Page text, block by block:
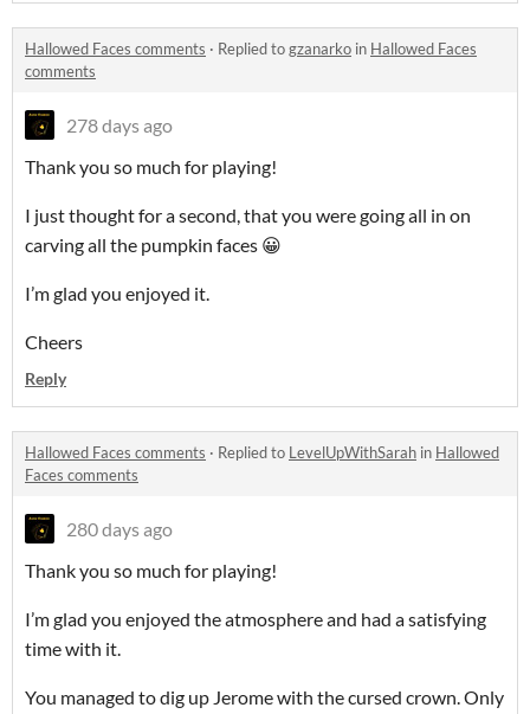
Hallowed Faces comments · Replied togzanarko in Hallowed Faces
comments
278 days ago
Thank you so much for playing!
I just thought for a second, that you were going all in on
carving all the pumpkin faces 😀
I’m glad you enjoyed it.
Cheers
Reply
Hallowed Faces comments · Replied to LevelUpWithSarah in Hallowed
Faces comments
280 days ago
Thank you so much for playing!
I’m glad you enjoyed the atmosphere and had a satisfying
time with it.
You managed to dig up Jerome with the cursed crown. Only